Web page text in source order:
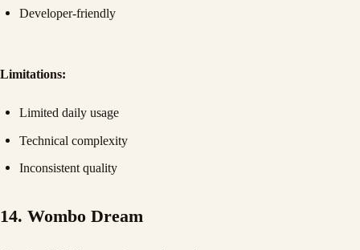
Developer-friendly
Limitations:
Limited daily usage
Technical complexity
Inconsistent quality
14. Wombo Dream